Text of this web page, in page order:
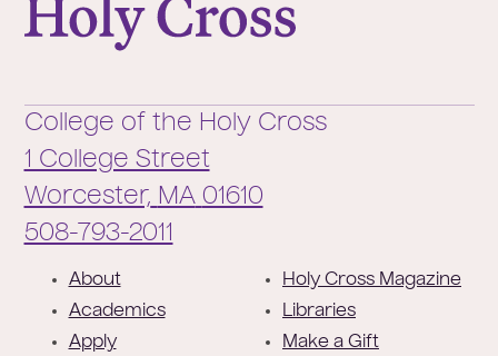
College of the Holy Cross
1 College Street
Worcester, MA 01610
Phone:
508-793-2011
About
Academics
Apply
Holy Cross Magazine
Libraries
Make a Gift